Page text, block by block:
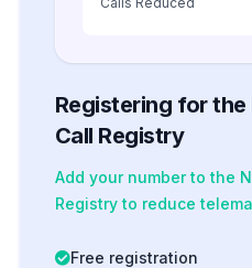
Registering for
Call Registry
Add your number to the
Registry to reduce
Free registration